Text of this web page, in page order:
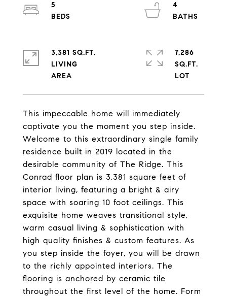
This impeccable home will immediately
captivate you the moment you step inside.
Welcome to this extraordinary single family
residence built in 2019 located in the
desirable community of The Ridge. This
Conrad floor plan is 3,381 square feet of
interior living, featuring a bright & airy
space with soaring 10 foot ceilings. This
exquisite home weaves transitional style,
warm casual living & sophistication with
high quality finishes & custom features. As
you step inside the foyer, you will be drawn
to the richly appointed interiors. The
flooring is anchored by ceramic tile
throughout the first level of the home. Form
5
4
3,381 SQ.FT.
LIVING
7,286
SQ.FT.